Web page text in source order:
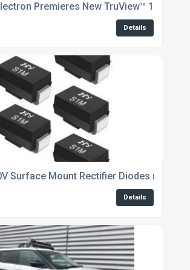
Premieres New TruView™ 10 X-
Details
Surface Mount Rectifier Diodes now
Details